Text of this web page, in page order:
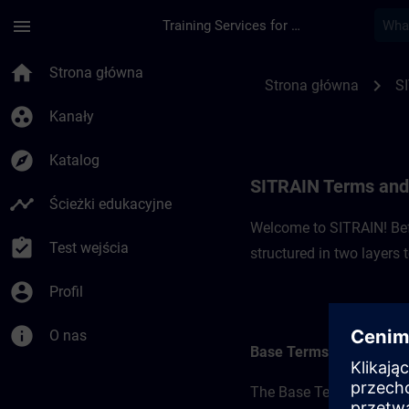
menu Training Services for Digital Industries
home Strona główna
group_work Kanały
explore Katalog
timeline Ścieżki edukacyjne
assignment_turned_in Test wejścia
account_circle Profil
info O nas
Strona główna chevron_right
SITRAIN Terms
Welcome to SITRAIN!
structured in two layers
Base Terms
The Base Terms form